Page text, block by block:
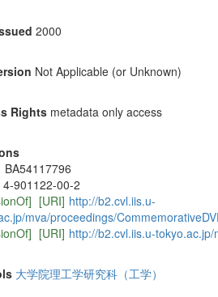
2000
Not Applicable (or Unknown)
Rights metadata only access
BA54117796
4-901122-00-2
[URI] http://b2.cvl.iis.u-
mva/proceedings/
[URI] http://b2.cvl.iis.u-
大学院理工学研究科（工学）